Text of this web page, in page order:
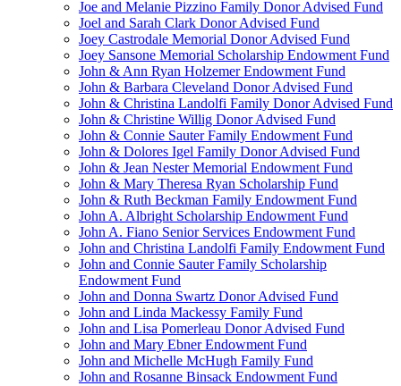
Joe and Melanie Pizzino Family Donor Advised Fund
Joel and Sarah Clark Donor Advised Fund
Joey Castrodale Memorial Donor Advised Fund
Joey Sansone Memorial Scholarship Endowment Fund
John & Ann Ryan Holzemer Endowment Fund
John & Barbara Cleveland Donor Advised Fund
John & Christina Landolfi Family Donor Advised Fund
John & Christine Willig Donor Advised Fund
John & Connie Sauter Family Endowment Fund
John & Dolores Igel Family Donor Advised Fund
John & Jean Nester Memorial Endowment Fund
John & Mary Theresa Ryan Scholarship Fund
John & Ruth Beckman Family Endowment Fund
John A. Albright Scholarship Endowment Fund
John A. Fiano Senior Services Endowment Fund
John and Christina Landolfi Family Endowment Fund
John and Connie Sauter Family Scholarship
Endowment Fund
John and Donna Swartz Donor Advised Fund
John and Linda Mackessy Family Fund
John and Lisa Pomerleau Donor Advised Fund
John and Mary Ebner Endowment Fund
John and Michelle McHugh Family Fund
John and Rosanne Binsack Endowment Fund